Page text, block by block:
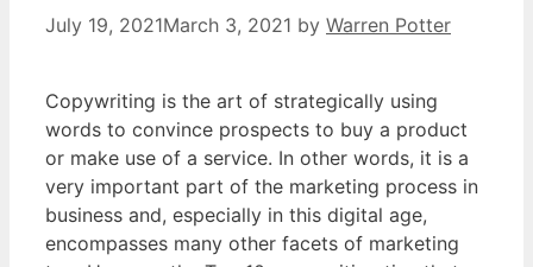
July 19, 2021March 3, 2021 by Warren Potter
Copywriting is the art of strategically using
words to convince prospects to buy a product
or make use of a service. In other words, it is a
very important part of the marketing process in
business and, especially in this digital age,
encompasses many other facets of marketing